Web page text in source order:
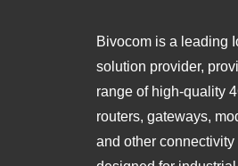
Bivocom is a leading
solution provider,
range of high-quality
routers, gateways,
and other connectivity